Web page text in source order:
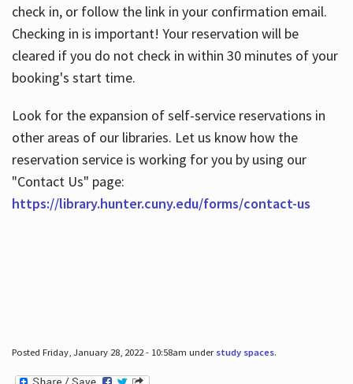
check in, or follow the link in your confirmation email.
Checking in is important! Your reservation will be
cleared if you do not check in within 30 minutes of your
booking's start time.
Look for the expansion of self-service reservations in
other areas of our libraries. Let us know how the
reservation service is working for you by using our
"Contact Us" page:
https://library.hunter.cuny.edu/forms/contact-us
Posted Friday, January 28, 2022 - 10:58am under study spaces.